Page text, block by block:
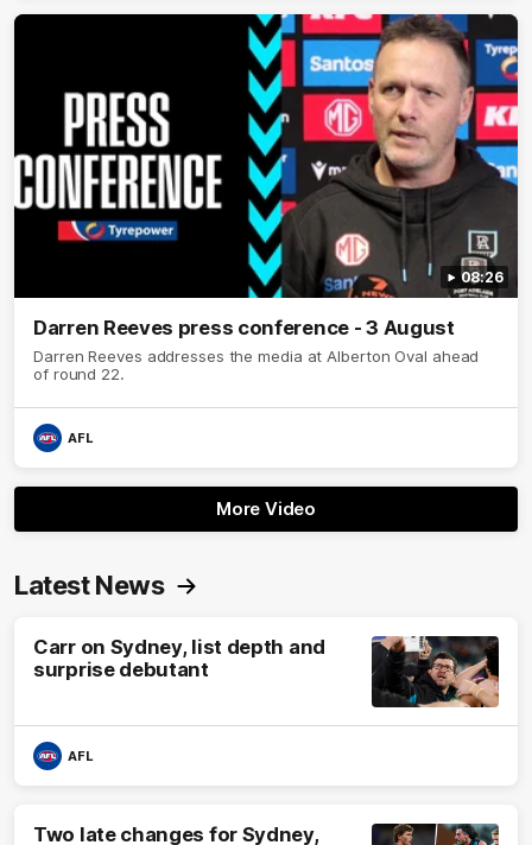
08:26
Darren Reeves press conference - 3 August
Darren Reeves addresses the media at Alberton Oval ahead
of round 22.
AFL
More Video
Latest News
Carr on Sydney, list depth and
surprise debutant
AFL
Two late changes for Sydney,